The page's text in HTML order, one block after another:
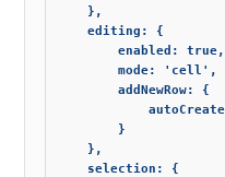
    },
    editing: {
        enabled: true,
        mode: 'cell',
        addNewRow: {
        }
    },
    selection: {